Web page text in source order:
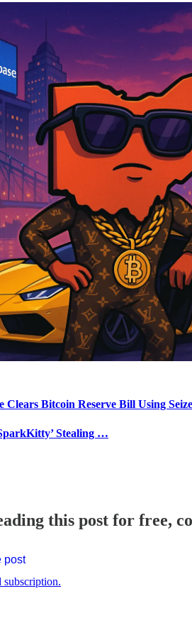
Clears Bitcoin Reserve Bill Using
Stealing …
this post for free,
post
subscription.